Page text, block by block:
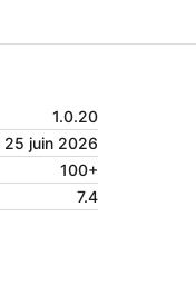
1.0.20
25 juin 2026
100+
7.4